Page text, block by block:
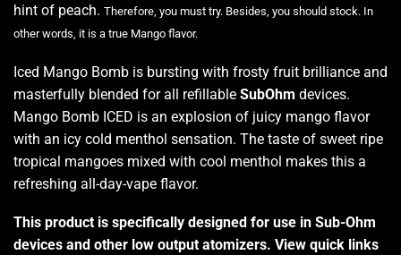
hint of peach. Therefore, you must try. Besides, you should stock. In
other words, it is a true Mango flavor.
Iced Mango Bomb is bursting with frosty fruit brilliance and
masterfully blended for all refillable SubOhm devices.
Mango Bomb ICED is an explosion of juicy mango flavor
with an icy cold menthol sensation. The taste of sweet ripe
tropical mangoes mixed with cool menthol makes this a
refreshing all-day-vape flavor.
This product is specifically designed for use in Sub-Ohm
devices and other low output atomizers. View quick links